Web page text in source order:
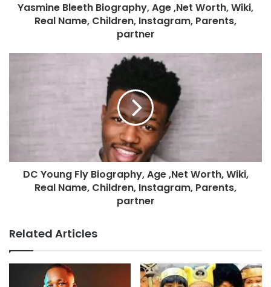
Yasmine Bleeth Biography, Age ,Net Worth, Wiki,
Real Name, Children, Instagram, Parents,
partner
DC Young Fly Biography, Age ,Net Worth, Wiki,
Real Name, Children, Instagram, Parents,
partner
Related Articles